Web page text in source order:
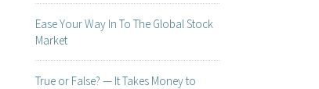
Ease Your Way In To The Global Stock
Market
True or False? — It Takes Money to